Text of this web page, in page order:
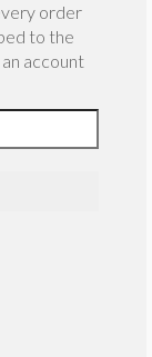
order
to the
account